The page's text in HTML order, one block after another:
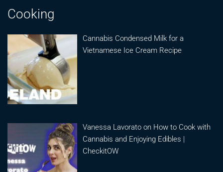
Cooking
Cannabis Condensed Milk for a
Vietnamese Ice Cream Recipe
Vanessa Lavorato on How to Cook with
Cannabis and Enjoying Edibles |
CheckitOW